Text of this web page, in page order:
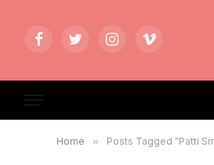
FacebookTwitterInstagramVimeo
Home » Posts Tagged "Patti